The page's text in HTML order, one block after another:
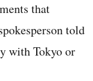
that
told
with Tokyo or